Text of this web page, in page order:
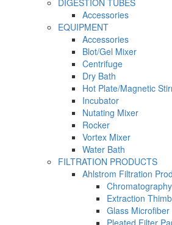
DIGESTION TUBES
Accessories
EQUIPMENT
Accessories
Blot/Gel Mixer
Centrifuge
Dry Bath
Hot Plate/Magnetic
Incubator
Nutating Mixer
Rocker
Vortex Mixer
Water Bath
FILTRATION PRODUCTS
Ahlstrom Filtration
Extraction
Glass